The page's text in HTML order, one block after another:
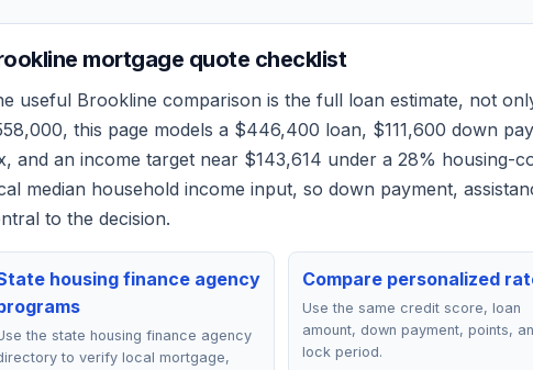
mortgage quote checklist
useful Brookline comparison is the full loan estimate, not
, this page models a $446,400 loan, $111,600 down
and an income target near $143,614 under a 28% housing-
median household income input, so down payment,
to the decision.
housing finance agency
the state housing finance agency
to verify local mortgage,
Compare personalized
Use the same credit score, loan
amount, down payment, points,
lock period.